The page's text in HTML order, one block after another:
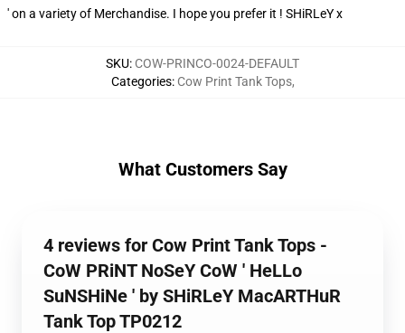
' on a variety of Merchandise. I hope you prefer it ! SHiRLeY x
SKU: COW-PRINCO-0024-DEFAULT
Categories: Cow Print Tank Tops,
What Customers Say
4 reviews for Cow Print Tank Tops -
CoW PRiNT NoSeY CoW ' HeLLo
SuNSHiNe ' by SHiRLeY MacARTHuR
Tank Top TP0212